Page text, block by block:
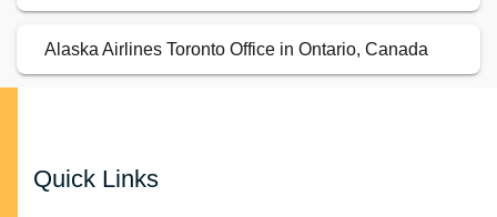
Alaska Airlines Toronto Office in Ontario, Canada
Quick Links